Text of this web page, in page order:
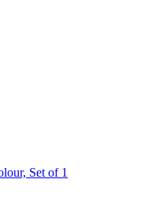
Set of 1